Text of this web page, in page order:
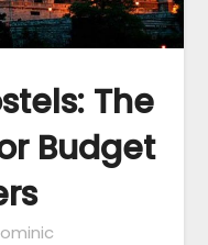
The
Budget